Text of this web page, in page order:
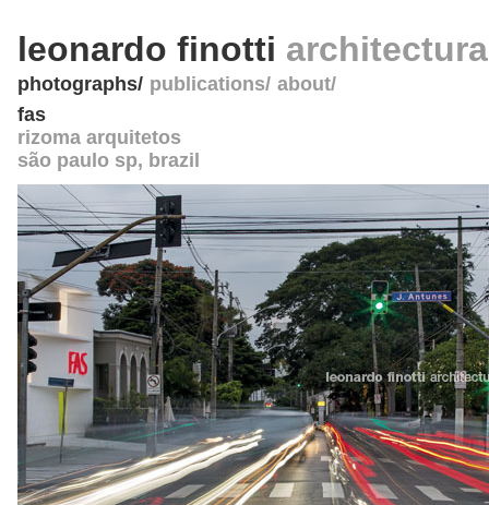
leonardo finotti
photographs publications about
fas
rizoma arquitetos
são paulo sp, brazil